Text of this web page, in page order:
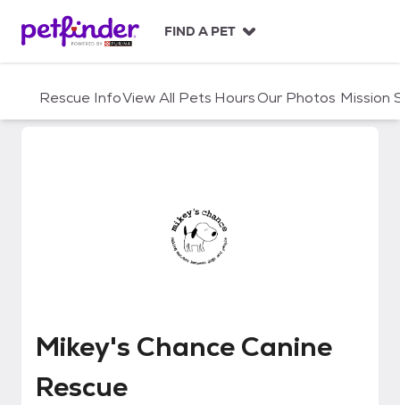
c
FIND A PET
Rescue InfoView All Pets HoursOur Photos Mission
Mikey's Chance Canine Rescue
Mikey's Chance Canine
Rescue